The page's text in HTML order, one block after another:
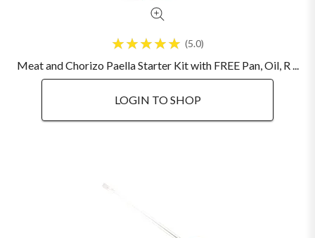
5.0
Meat and Chorizo Paella Starter Kit with FREE Pan, Oil, R ...
LOGIN TO SHOP